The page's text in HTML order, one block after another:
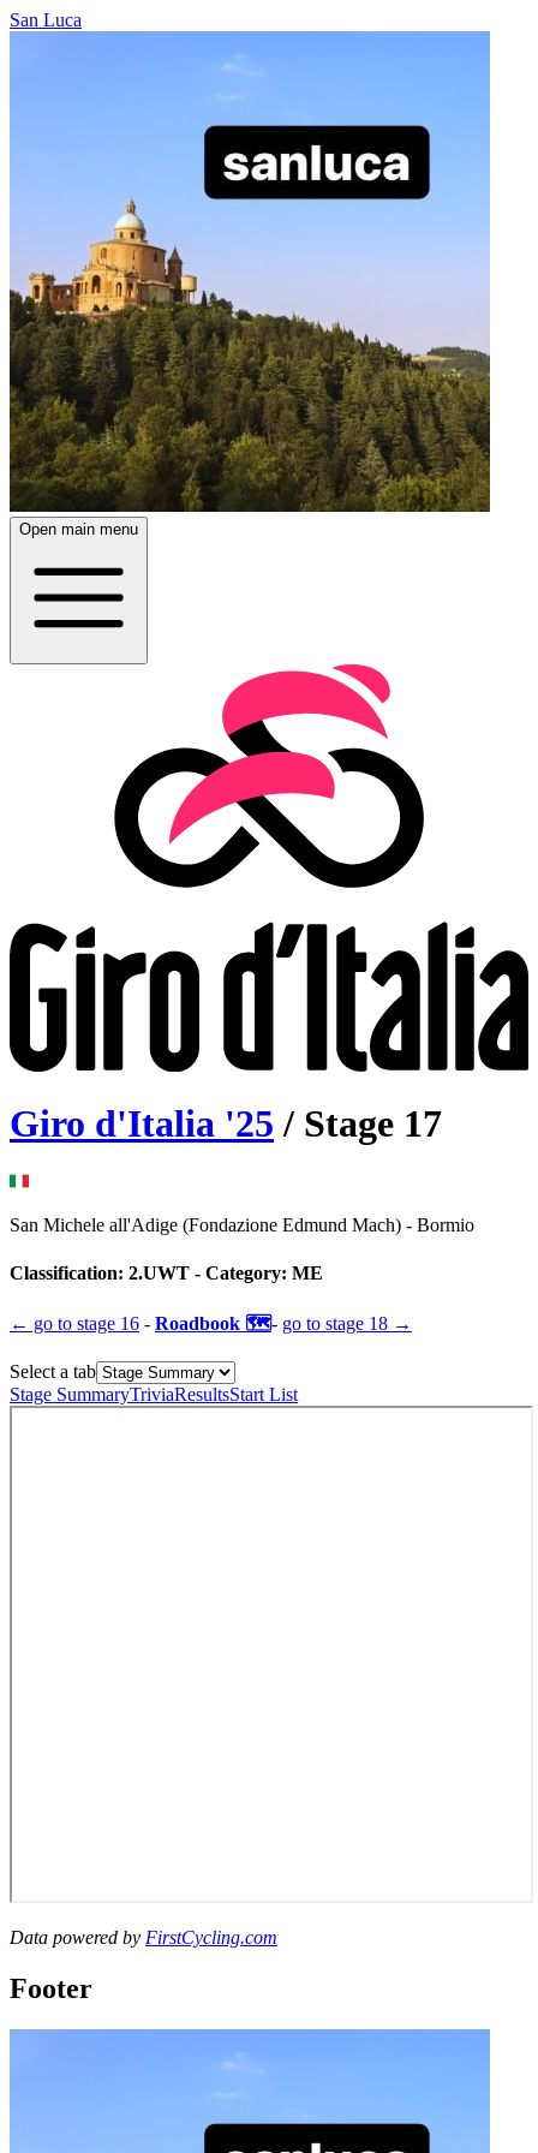
San Luca
Open main menu
Giro d'Italia '25 / Stage 17
San Michele all'Adige (Fondazione Edmund Mach) - Bormio
Classification: 2.UWT - Category: ME
← go to stage 16 - Roadbook 🗺️- go to stage 18 →
Select a tab
Stage SummaryTriviaResultsStart List
Data powered by FirstCycling.com
Footer